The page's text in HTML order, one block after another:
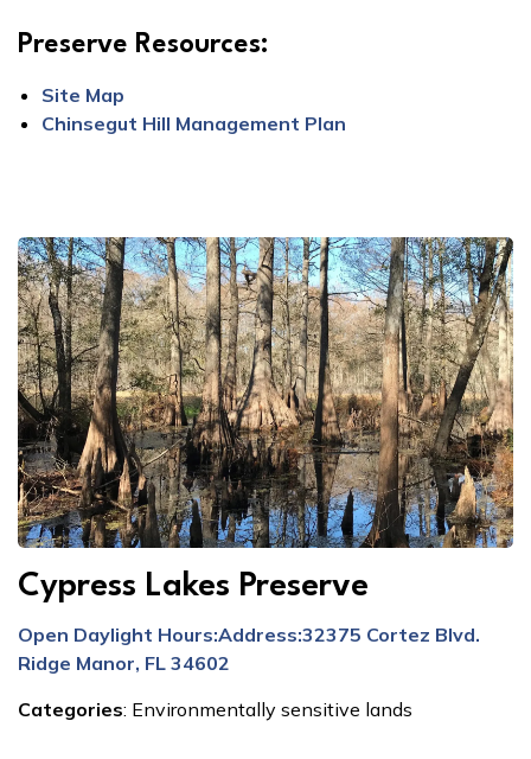
Preserve Resources:
Site Map
Chinsegut Hill Management Plan
Cypress Lakes Preserve
Open Daylight Hours:Address:32375 Cortez Blvd.
Ridge Manor, FL 34602
Categories: Environmentally sensitive lands